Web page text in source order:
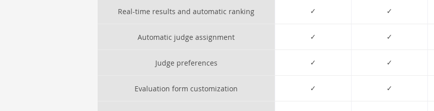
Real-time results and automatic ranking ✓ ✓
Automatic judge assignment ✓ ✓
Judge preferences ✓ ✓
Evaluation form customization ✓ ✓